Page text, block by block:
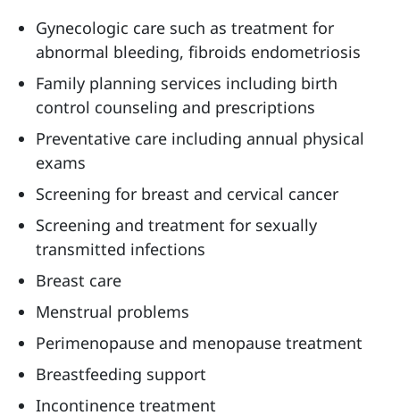
Gynecologic care such as treatment for
abnormal bleeding, fibroids endometriosis
Family planning services including birth
control counseling and prescriptions
Preventative care including annual physical
exams
Screening for breast and cervical cancer
Screening and treatment for sexually
transmitted infections
Breast care
Menstrual problems
Perimenopause and menopause treatment
Breastfeeding support
Incontinence treatment